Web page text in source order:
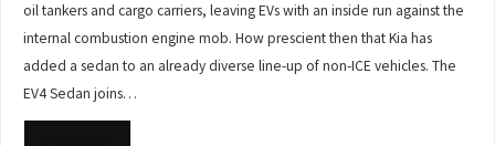
oil tankers and cargo carriers, leaving EVs with an inside run against the
internal combustion engine mob. How prescient then that Kia has
added a sedan to an already diverse line-up of non-ICE vehicles. The
EV4 Sedan joins…